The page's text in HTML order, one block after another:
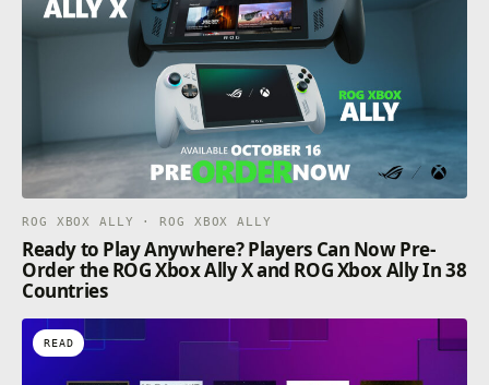
ROG XBOX ALLY · ROG XBOX ALLY
Ready to Play Anywhere? Players Can Now Pre-
Order the ROG Xbox Ally X and ROG Xbox Ally In 38
Countries
READ